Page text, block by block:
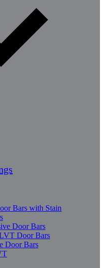
Bars with Stain
Door Bars
Door Bars
Door Bars